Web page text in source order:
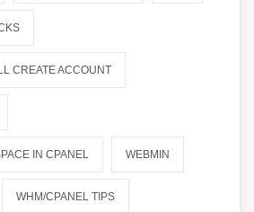
CREATE ACCOUNT
IN CPANEL WEBMIN
WHM/CPANEL TIPS